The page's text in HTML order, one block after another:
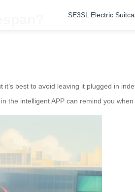
SE3SL Electric
it’s best to avoid leaving it plugged in
the intelligent APP can remind you